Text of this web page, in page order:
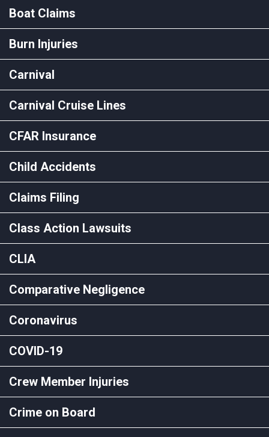
Boat Claims
Burn Injuries
Carnival
Carnival Cruise Lines
CFAR Insurance
Child Accidents
Claims Filing
Class Action Lawsuits
CLIA
Comparative Negligence
Coronavirus
COVID-19
Crew Member Injuries
Crime on Board